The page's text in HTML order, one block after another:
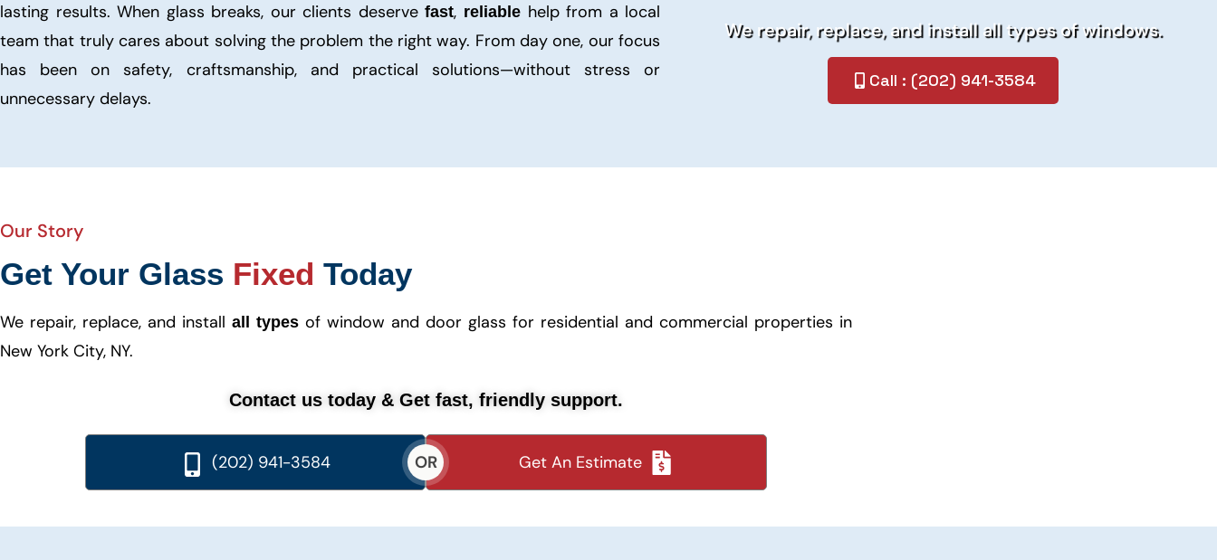
lasting results. When glass breaks, our clients deservefast, reliable help from a local
team that truly cares about solving the problem the right way. From day one, our focus
has been on safety, craftsmanship, and practical solutions—without stress or
unnecessary delays.
We repair, replace, and install all types of windows.
Call : (202) 941-3584
Our Story
Get Your Glass Fixed Today
We repair, replace, and install all typesof window and door glass for residential and commercial properties in
New York City, NY.
Contact us today & Get fast, friendly support.
(202) 941-3584 OR Get An Estimate